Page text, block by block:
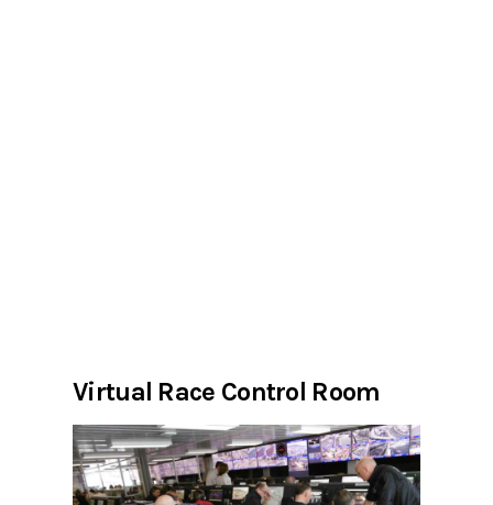
Virtual Race Control Room